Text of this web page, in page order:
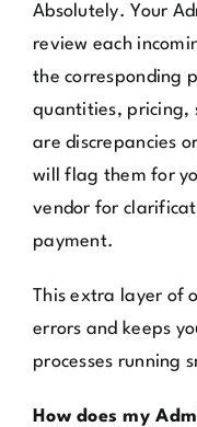
Absolutely. Your
review each
the corresponding
quantities, pricing,
are discrepancies
will flag them for
vendor for
payment.
This extra layer of
errors and keeps
processes running
How does my